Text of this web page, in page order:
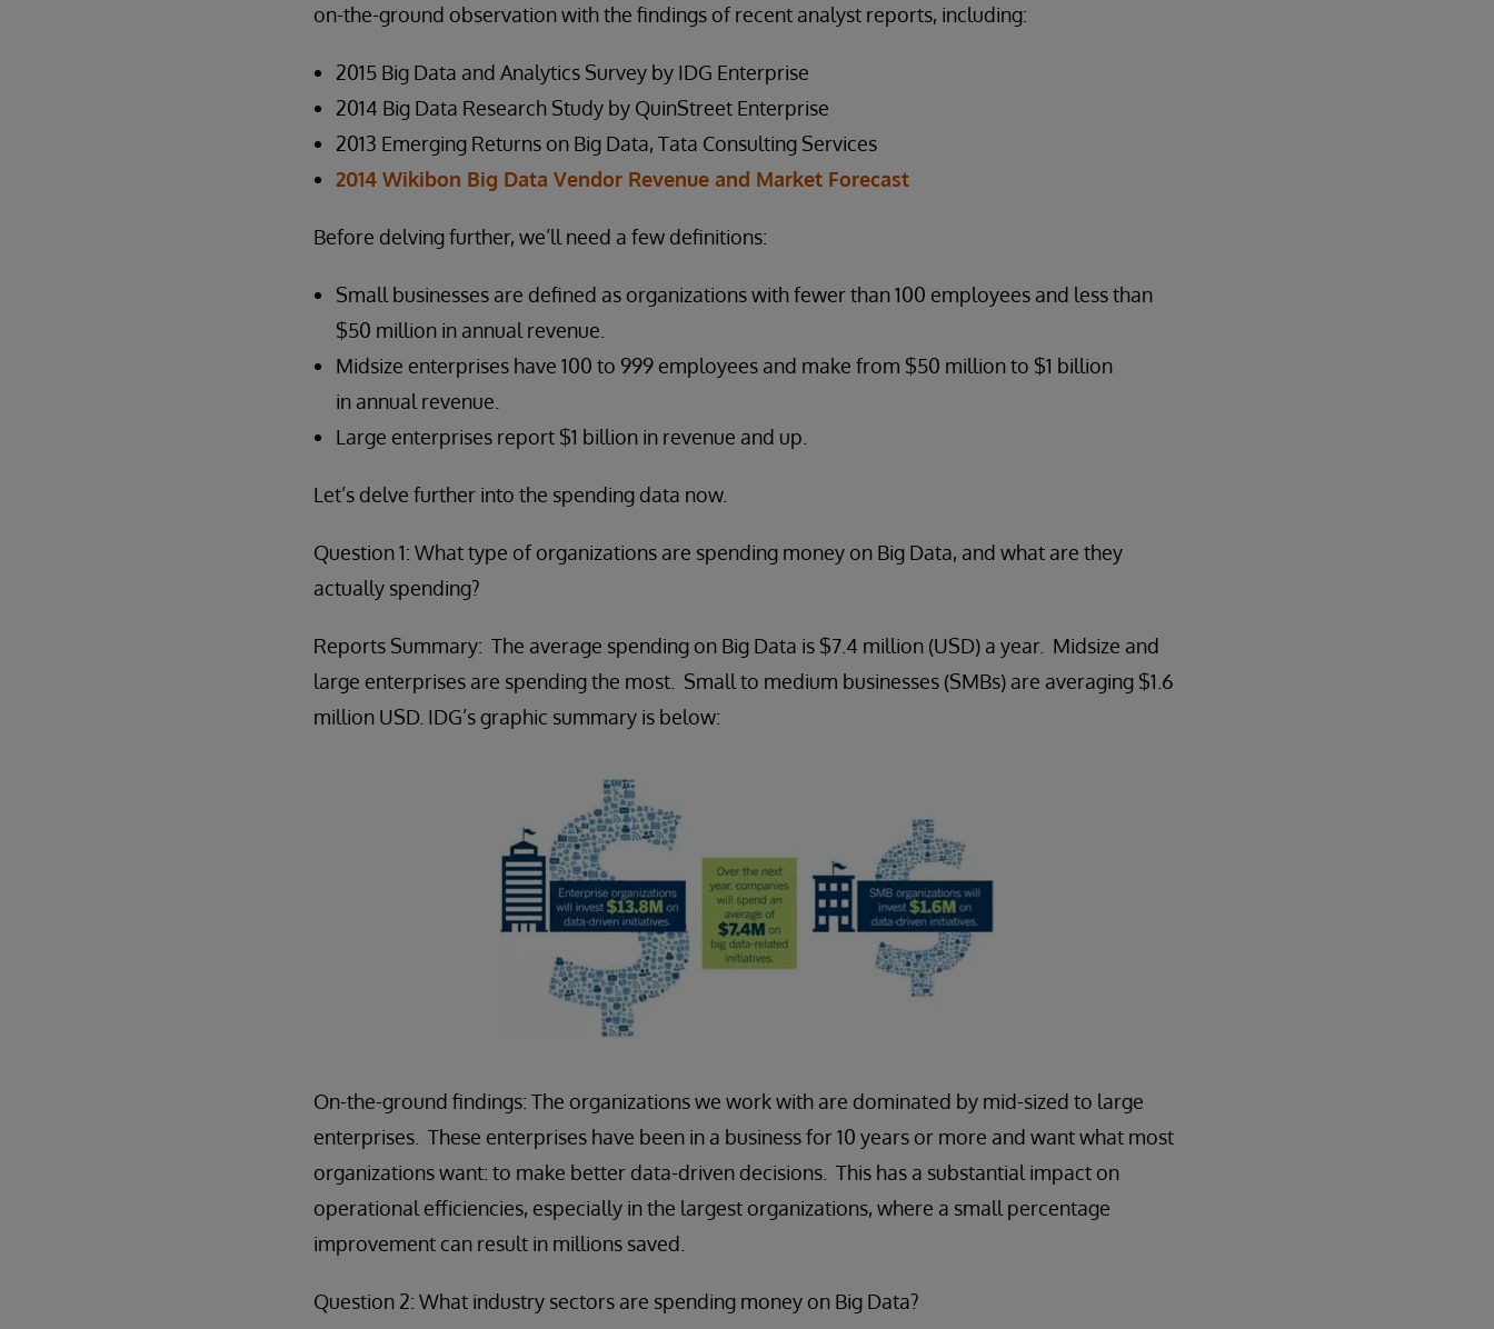
on-the-ground observation with the findings of recent analyst reports, including:
2015 Big Data and Analytics Survey by IDG Enterprise
2014 Big Data Research Study by QuinStreet Enterprise
2013 Emerging Returns on Big Data, Tata Consulting Services
2014 Wikibon Big Data Vendor Revenue and Market Forecast
Before delving further, we’ll need a few definitions:
Small businesses are defined as organizations with fewer than 100 employees and less than
$50 million in annual revenue.
Midsize enterprises have 100 to 999 employees and make from $50 million to $1 billion
in annual revenue.
Large enterprises report $1 billion in revenue and up.
Let’s delve further into the spending data now.
Question 1: What type of organizations are spending money on Big Data, and what are they
actually spending?
Reports Summary: The average spending on Big Data is $7.4 million (USD) a year. Midsize and
large enterprises are spending the most. Small to medium businesses (SMBs) are averaging $1.6
million USD. IDG’s graphic summary is below:
On-the-ground findings: The organizations we work with are dominated by mid-sized to large
enterprises. These enterprises have been in a business for 10 years or more and want what most
organizations want: to make better data-driven decisions. This has a substantial impact on
operational efficiencies, especially in the largest organizations, where a small percentage
improvement can result in millions saved.
Question 2: What industry sectors are spending money on Big Data?